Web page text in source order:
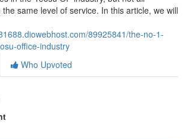
same level of service. In this article, we will
89925841/the-no-1-
office-industry
Who Upvoted